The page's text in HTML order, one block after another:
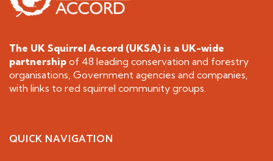
The UK Squirrel Accord (UKSA) is a UK-wide
partnership of 48 leading conservation and forestry
organisations, Government agencies and companies,
with links to red squirrel community groups.
QUICK NAVIGATION